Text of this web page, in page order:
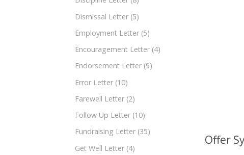
Dismissal Letter (5)
Employment Letter (5)
Encouragement Letter (4)
Endorsement Letter (9)
Error Letter (10)
Farewell Letter (2)
Follow Up Letter (10)
Fundraising Letter (35)
Get Well Letter (4)
Offer